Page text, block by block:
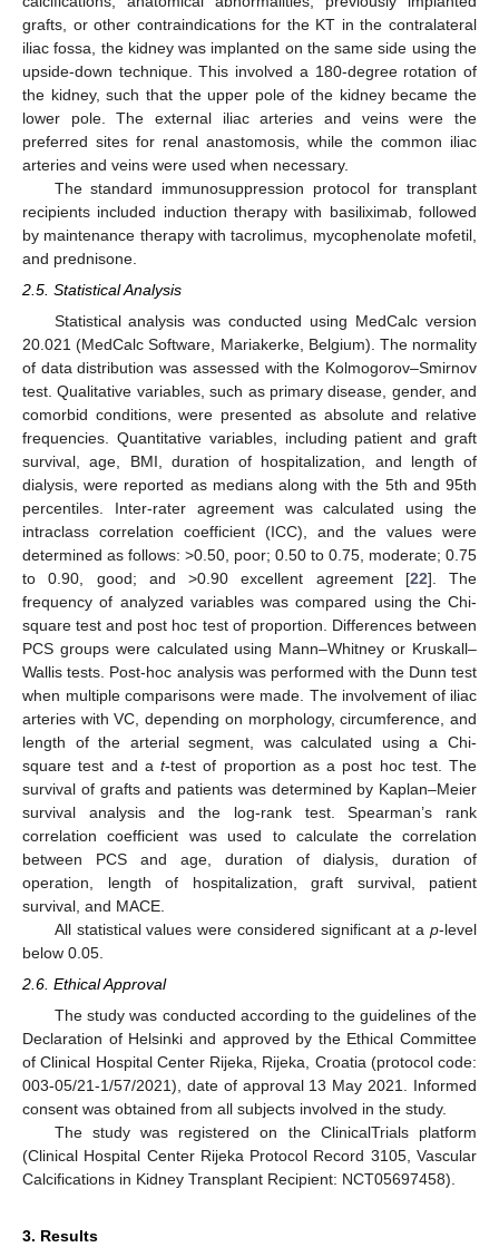
grafts, or other contraindications for the KT in the contralateral
iliac fossa, the kidney was implanted on the same side using the
upside-down technique. This involved a 180-degree rotation of
the kidney, such that the upper pole of the kidney became the
lower pole. The external iliac arteries and veins were the
preferred sites for renal anastomosis, while the common iliac
arteries and veins were used when necessary.
The standard immunosuppression protocol for transplant
recipients included induction therapy with basiliximab, followed
by maintenance therapy with tacrolimus, mycophenolate mofetil,
and prednisone.
2.5. Statistical Analysis
Statistical analysis was conducted using MedCalc version
20.021 (MedCalc Software, Mariakerke, Belgium). The normality
of data distribution was assessed with the Kolmogorov–Smirnov
test. Qualitative variables, such as primary disease, gender, and
comorbid conditions, were presented as absolute and relative
frequencies. Quantitative variables, including patient and graft
survival, age, BMI, duration of hospitalization, and length of
dialysis, were reported as medians along with the 5th and 95th
percentiles. Inter-rater agreement was calculated using the
intraclass correlation coefficient (ICC), and the values were
determined as follows: >0.50, poor; 0.50 to 0.75, moderate; 0.75
to 0.90, good; and >0.90 excellent agreement [22]. The
frequency of analyzed variables was compared using the Chi-
square test and post hoc test of proportion. Differences between
PCS groups were calculated using Mann–Whitney or Kruskall–
Wallis tests. Post-hoc analysis was performed with the Dunn test
when multiple comparisons were made. The involvement of iliac
arteries with VC, depending on morphology, circumference, and
length of the arterial segment, was calculated using a Chi-
square test and a t-test of proportion as a post hoc test. The
survival of grafts and patients was determined by Kaplan–Meier
survival analysis and the log-rank test. Spearman’s rank
correlation coefficient was used to calculate the correlation
between PCS and age, duration of dialysis, duration of
operation, length of hospitalization, graft survival, patient
survival, and MACE.
All statistical values were considered significant at a p-level
below 0.05.
2.6. Ethical Approval
The study was conducted according to the guidelines of the
Declaration of Helsinki and approved by the Ethical Committee
of Clinical Hospital Center Rijeka, Rijeka, Croatia (protocol code:
003-05/21-1/57/2021), date of approval 13 May 2021. Informed
consent was obtained from all subjects involved in the study.
The study was registered on the ClinicalTrials platform
(Clinical Hospital Center Rijeka Protocol Record 3105, Vascular
Calcifications in Kidney Transplant Recipient: NCT05697458).
3. Results